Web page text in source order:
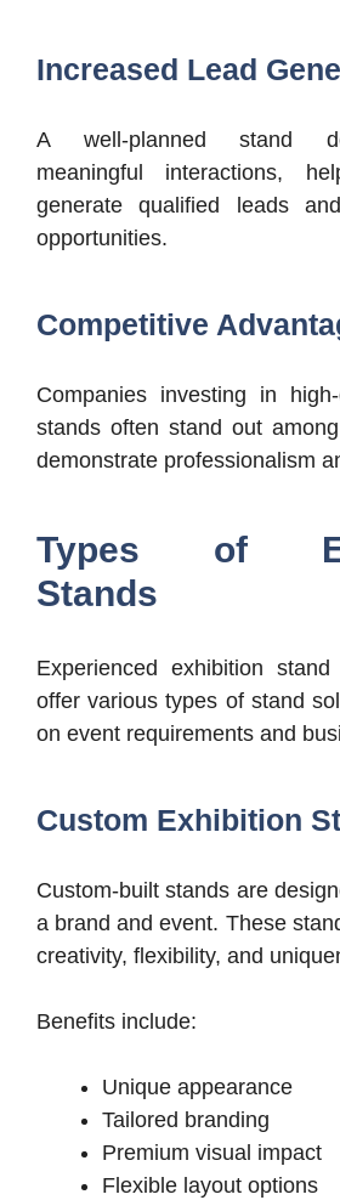
Increased Lead
A well-planned stand
meaningful interactions,
generate qualified leads
opportunities.
Competitive
Companies investing in
stands often stand out
demonstrate professionalism
Types of
Stands
Experienced exhibition
offer various types of stand
on event requirements and
Custom Exhibition
Custom-built stands are
a brand and event. These
creativity, flexibility, and
Benefits include:
Unique appearance
Tailored branding
Premium visual impact
Flexible layout options